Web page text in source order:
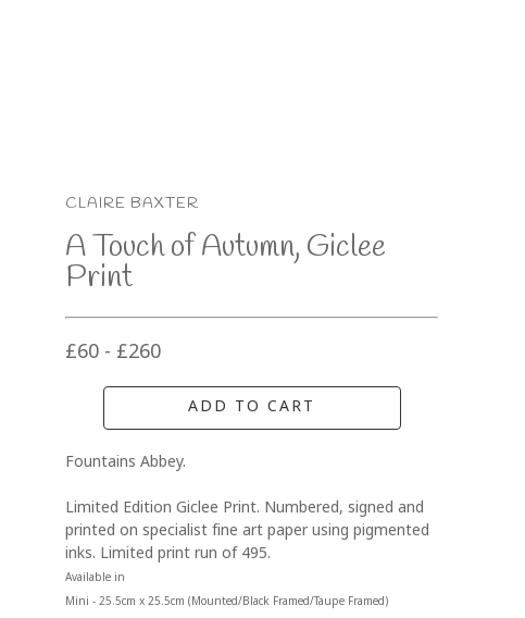
CLAIRE BAXTER
A Touch of Autumn, Giclee
Print
£60 - £260
ADD TO CART
Fountains Abbey.
Limited Edition Giclee Print. Numbered, signed and
printed on specialist fine art paper using pigmented
inks. Limited print run of 495.
Available in
Mini - 25.5cm x 25.5cm (Mounted/Black Framed/Taupe Framed)